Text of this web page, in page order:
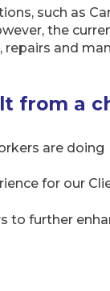
such as
the
and
from a
are doing
for our
to further